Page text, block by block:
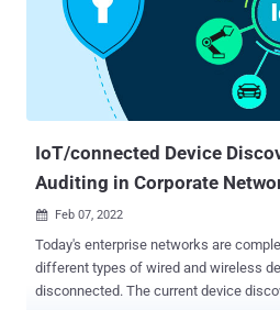
IoT/connected Device
Auditing in Corporate
 Feb 07, 2022
Today's enterprise networks are
different types of wired and wireless
disconnected. The current device